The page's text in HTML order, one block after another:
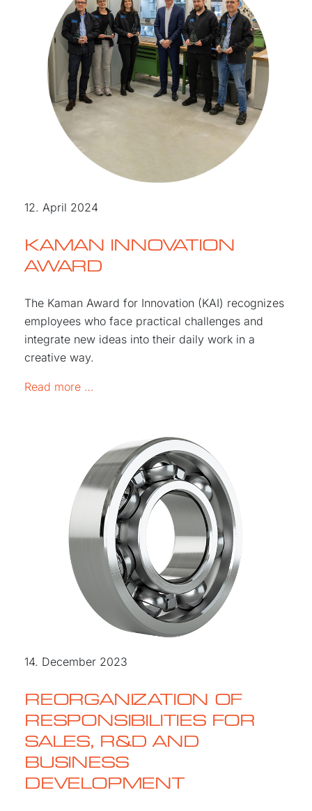
12. April 2024
KAMAN INNOVATION
AWARD
The Kaman Award for Innovation (KAI) recognizes
employees who face practical challenges and
integrate new ideas into their daily work in a
creative way.
Read more …
14. December 2023
REORGANIZATION OF
RESPONSIBILITIES FOR
SALES, R&D AND
BUSINESS
DEVELOPMENT